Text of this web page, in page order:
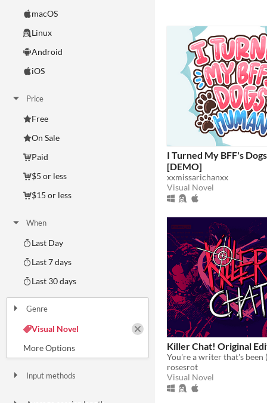
macOS
Linux
Android
iOS
Price
Free
On Sale
Paid
$5 or less
$15 or less
When
Last Day
Last 7 days
Last 30 days
Genre
Visual Novel
Input methods
I Turned My BFF's
[DEMO]
xxmissarichanxx
Visual Novel
Killer Chat! Original
rosesrot
Visual Novel